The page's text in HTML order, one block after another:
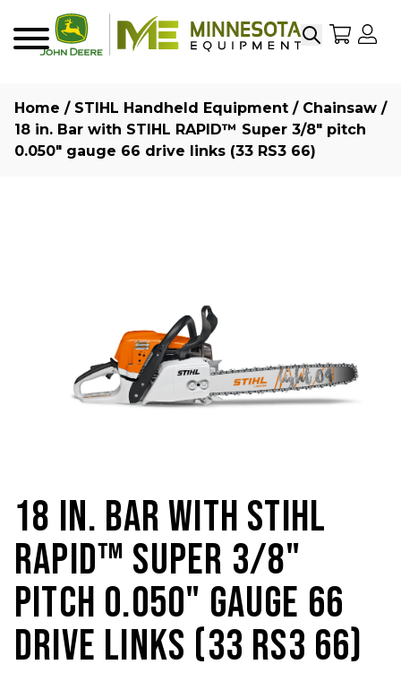
SearchMy
Home / STIHL Handheld Equipment / Chainsaw /
18 in. Bar with STIHL RAPID™ Super 3/8″ pitch
0.050″ gauge 66 drive links (33 RS3 66)
18 IN. BAR WITH STIHL
RAPID™ SUPER 3/8"
PITCH 0.050" GAUGE 66
DRIVE LINKS (33 RS3 66)